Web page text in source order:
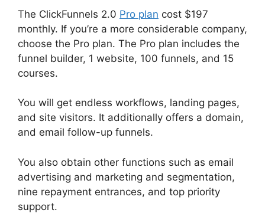
The ClickFunnels 2.0 Pro plan cost $197
monthly. If you’re a more considerable company,
choose the Pro plan. The Pro plan includes the
funnel builder, 1 website, 100 funnels, and 15
courses.
You will get endless workflows, landing pages,
and site visitors. It additionally offers a domain,
and email follow-up funnels.
You also obtain other functions such as email
advertising and marketing and segmentation,
nine repayment entrances, and top priority
support.